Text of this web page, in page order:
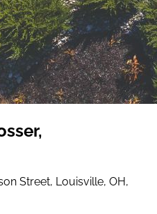
Street, Louisville, OH,